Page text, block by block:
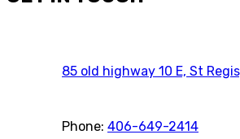
85 old highway 10 E, St
Phone: 406-649-2414